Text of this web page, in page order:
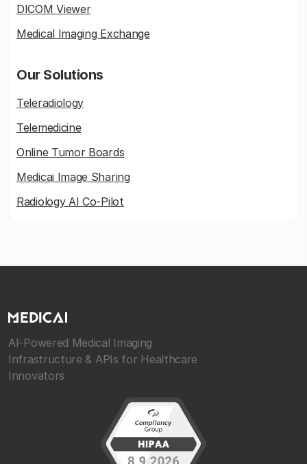
DICOM Viewer
Medical Imaging Exchange
Our Solutions
Teleradiology
Telemedicine
Online Tumor Boards
Medicai Image Sharing
Radiology AI Co-Pilot
AI-Powered Medical Imaging
Infrastructure & APIs for Healthcare
Innovators